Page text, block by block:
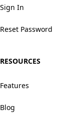
Sign In
Reset Password
RESOURCES
Features
Blog